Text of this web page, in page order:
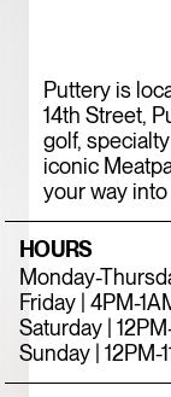
Puttery is
14th Street,
golf,
iconic
your way
HOURS
Monday-
Friday | 4PM-
Saturday |
Sunday | 12PM-
375